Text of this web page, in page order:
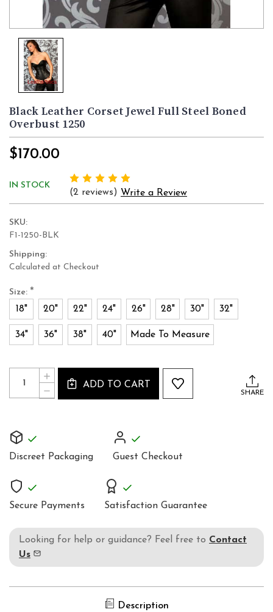
Black Leather Corset Jewel Full Steel Boned
Overbust 1250
$170.00
IN STOCK
(2 reviews) Write a Review
SKU:
F1-1250-BLK
Shipping:
Calculated at Checkout
Size: *
18" 20" 22" 24" 26" 28" 30" 32"
34" 36" 38" 40" Made To Measure
Current
Stock:
Quantity:
DECREASE
QUANTITY
FULL
INCREASE
QUANTITY
STEEL
ADD TO CART
SHARE
Discreet Packaging Guest Checkout
Secure Payments Satisfaction Guarantee
Looking for help or guidance? Feel free to Contact
Us
Description